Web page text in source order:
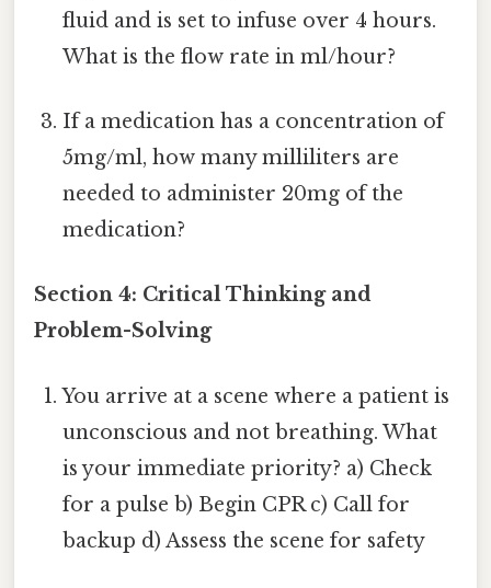
fluid and is set to infuse over 4 hours.
What is the flow rate in ml/hour?
If a medication has a concentration of
5mg/ml, how many milliliters are
needed to administer 20mg of the
medication?
Section 4: Critical Thinking and
Problem-Solving
You arrive at a scene where a patient is
unconscious and not breathing. What
is your immediate priority? a) Check
for a pulse b) Begin CPR c) Call for
backup d) Assess the scene for safety